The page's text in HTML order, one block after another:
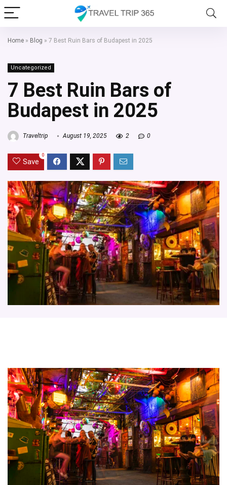
Home » Blog » 7 Best Ruin Bars of Budapest in 2025
Uncategorized
7 Best Ruin Bars of
Budapest in 2025
Traveltrip August 19, 2025 2 0
Save
0